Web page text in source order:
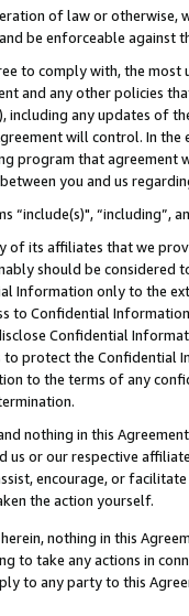
of law or
be enforceable against
to comply with, the
and any other policies
including any updates of
will control. In
program that agreement
you and us
“include(s)",
its affiliates that we
should be considered
Information only to the
to Confidential
Confidential
protect the Confidential
to the terms of any
nothing in this
or our respective
encourage, or
the action yourself.
nothing in this
to take any actions in
to any party to this